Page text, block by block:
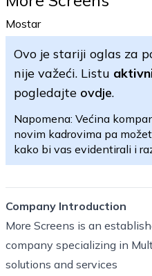
Mostar
Ovo je stariji oglas za
nije važeći. Listu
pogledajte ovdje.
Napomena: Većina
novim kadrovima pa
kako bi vas evidentirali i
Company Introduction
More Screens is an
company specializing in
solutions and services